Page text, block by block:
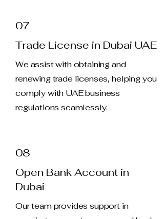
07
Trade License in Dubai UAE
We assist with obtaining and
renewing trade licenses, helping you
comply with UAE business
regulations seamlessly.
08
Open Bank Account in
Dubai
Our team provides support in